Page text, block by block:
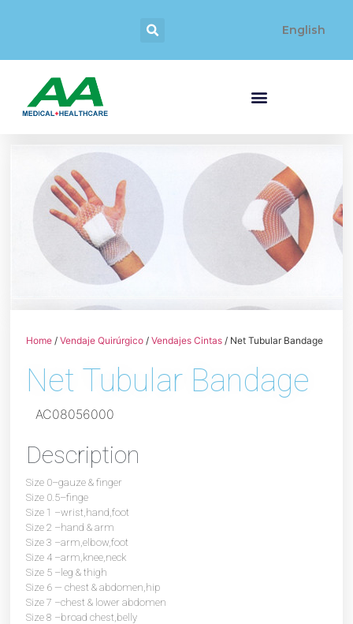
English
Home /Vendaje Quirúrgico /Vendajes Cintas / Net Tubular Bandage
Net Tubular Bandage
AC08056000
Description
Size 0–gauze & finger
Size 0.5–finge
Size 1 –wrist,hand,foot
Size 2 –hand & arm
Size 3 –arm,elbow,foot
Size 4 –arm,knee,neck
Size 5 –leg & thigh
Size 6 — chest & abdomen,hip
Size 7 –chest & lower abdomen
Size 8 –broad chest,belly